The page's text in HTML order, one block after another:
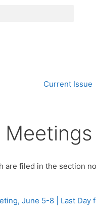
Current Issue
Meetings
are filed in the section
June 5-8 | Last Day